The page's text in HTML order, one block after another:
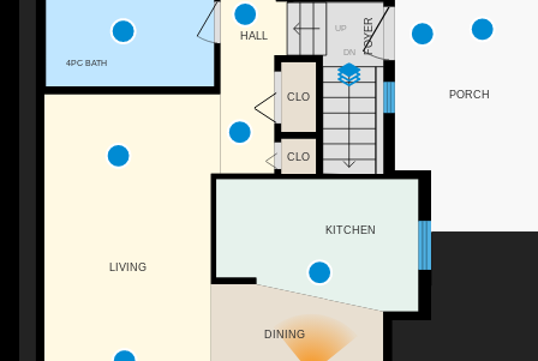
DN
UP
HALL
CLO
CLO
LIVING
DINING
4PC BATH
KITCHEN
FOYER
PORCH